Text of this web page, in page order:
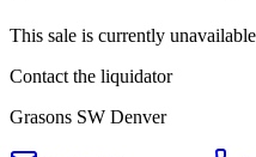
This sale is currently
Contact the liquidator
Grasons SW Denver